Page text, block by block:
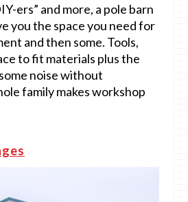
ers” and more, a pole barn
you the space you need for
and then some. Tools,
to fit materials plus the
noise without
family makes workshop